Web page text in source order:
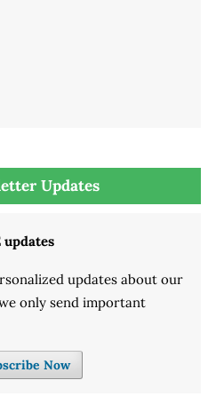
Updates
updates
updates about our
only send important
Now